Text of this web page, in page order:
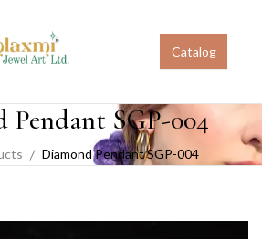
Catalog
Pendant SGP-004
Diamond Pendant SGP-004